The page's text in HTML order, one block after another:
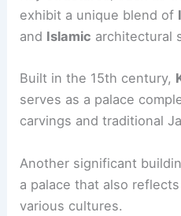
exhibit a unique blend of
and Islamic architectural
Built in the 15th century,
serves as a palace
carvings and traditional
Another significant
a palace that also
various cultures.